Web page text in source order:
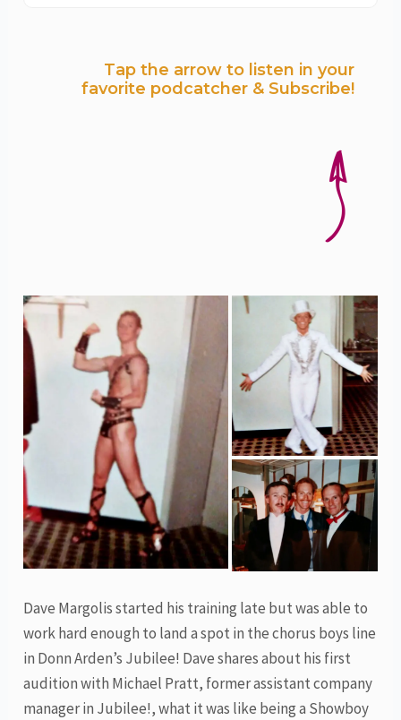
Tap the arrow to listen in your
favorite podcatcher & Subscribe!
Dave Margolis started his training late but was able to
work hard enough to land a spot in the chorus boys line
in Donn Arden’s Jubilee! Dave shares about his first
audition with Michael Pratt, former assistant company
manager in Jubilee!, what it was like being a Showboy